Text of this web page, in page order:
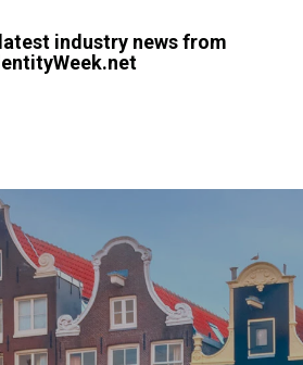
industry news from